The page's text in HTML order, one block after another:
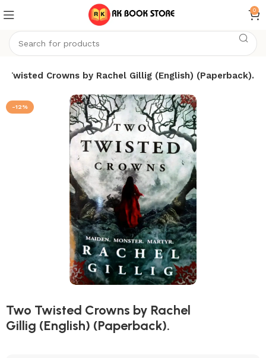
0
Twisted Crowns by Rachel Gillig (English) (Paperback).
-12%
Two Twisted Crowns by Rachel
Gillig (English) (Paperback).